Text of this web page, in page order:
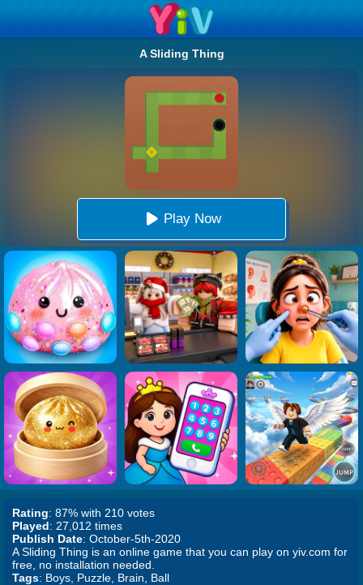
A Sliding Thing
Play Now
Rating: 87% with 210 votes
Played: 27,012 times
Publish Date: October-5th-2020
A Sliding Thing is an online game that you can play on yiv.com for
free, no installation needed.
Tags: Boys, Puzzle, Brain, Ball